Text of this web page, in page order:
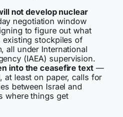
not develop nuclear
negotiation window
to figure out what
existing stockpiles of
all under International
(IAEA) supervision.
into the ceasefire text—
at least on paper, calls for
between Israel and
where things get